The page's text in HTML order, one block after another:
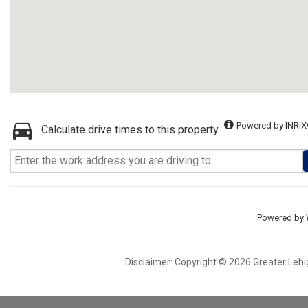
Calculate drive times to this property Powered by
Powered by
Disclaimer: Copyright © 2026 Greater